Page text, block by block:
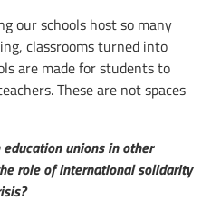
our schools host so many
classrooms turned into
are made for students to
These are not spaces
unions in other
role of international solidarity